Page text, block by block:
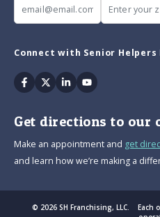
Connect with Senior
Facebook
TwitterLinkedinYoutube
Get directions to our
Make an appointment and get
and learn how we’re making a
© 2026 SH Franchising, LLC.